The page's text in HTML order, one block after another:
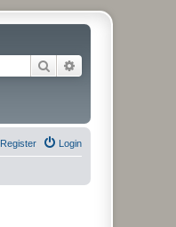
Search
Login
Register